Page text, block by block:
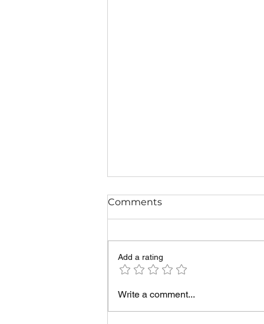
The most common
Comments
Add a rating
Write a comment...